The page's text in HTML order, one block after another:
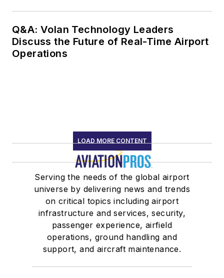
Q&A: Volan Technology Leaders
Discuss the Future of Real-Time Airport
Operations
LOAD MORE CONTENT
Serving the needs of the global airport
universe by delivering news and trends
on critical topics including airport
infrastructure and services, security,
passenger experience, airfield
operations, ground handling and
support, and aircraft maintenance.